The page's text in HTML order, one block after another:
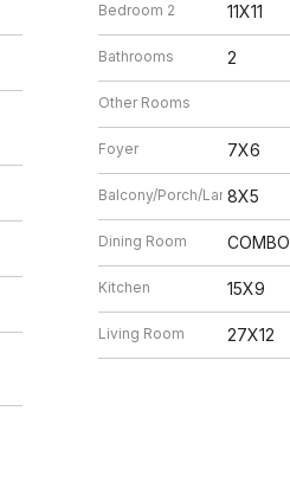
Bedroom 2 11X11
Bathrooms 2
Other Rooms
Foyer 7X6
Balcony/Porch/Lanai8X5
Dining Room COMBO
Kitchen 15X9
Living Room 27X12